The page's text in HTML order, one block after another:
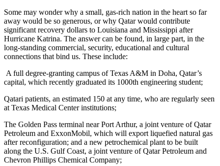
Some may wonder why a small, gas-rich nation in the heart so far
away would be so generous, or why Qatar would contribute
significant recovery dollars to Louisiana and Mississippi after
Hurricane Katrina. The answer can be found, in large part, in the
long-standing commercial, security, educational and cultural
connections that bind us. These include:
A full degree-granting campus of Texas A&M in Doha, Qatar’s
capital, which recently graduated its 1000th engineering student;
Qatari patients, an estimated 150 at any time, who are regularly seen
at Texas Medical Center institutions;
The Golden Pass terminal near Port Arthur, a joint venture of Qatar
Petroleum and ExxonMobil, which will export liquefied natural gas
after reconfiguration; and a new petrochemical plant to be built
along the U.S. Gulf Coast, a joint venture of Qatar Petroleum and
Chevron Phillips Chemical Company;